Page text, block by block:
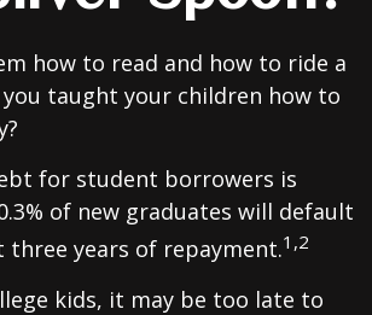
how to read and how to ride a
taught your children how to
for student borrowers is
of new graduates will default
years of repayment.1,2
kids, it may be too late to